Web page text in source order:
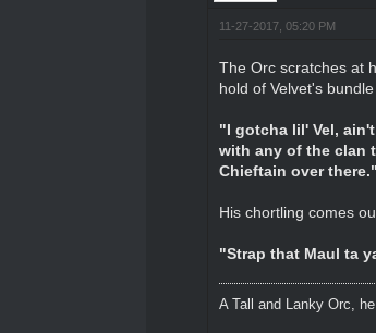
11-27-2017, 05:20 PM
The Orc scratches at
hold of Velvet's
"I gotcha lil' Vel,
with any of the clan
Chieftain over there."
His chortling comes
"Strap that Maul ta
A Tall and Lanky Orc,